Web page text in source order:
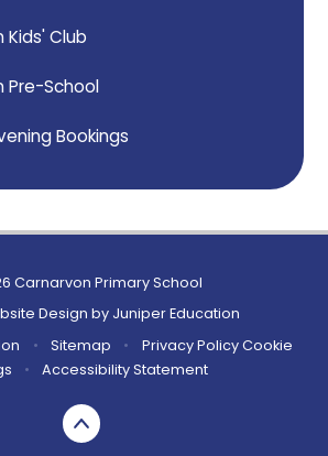
Kids' Club
Pre-School
Bookings
Carnarvon Primary School
Design by Juniper Education
• Sitemap • Privacy Policy Cookie
• Accessibility Statement